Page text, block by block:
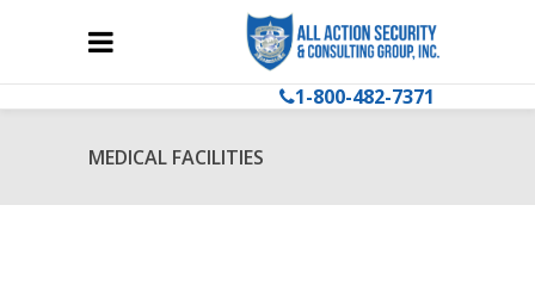
1-800-482-7371
MEDICAL FACILITIES